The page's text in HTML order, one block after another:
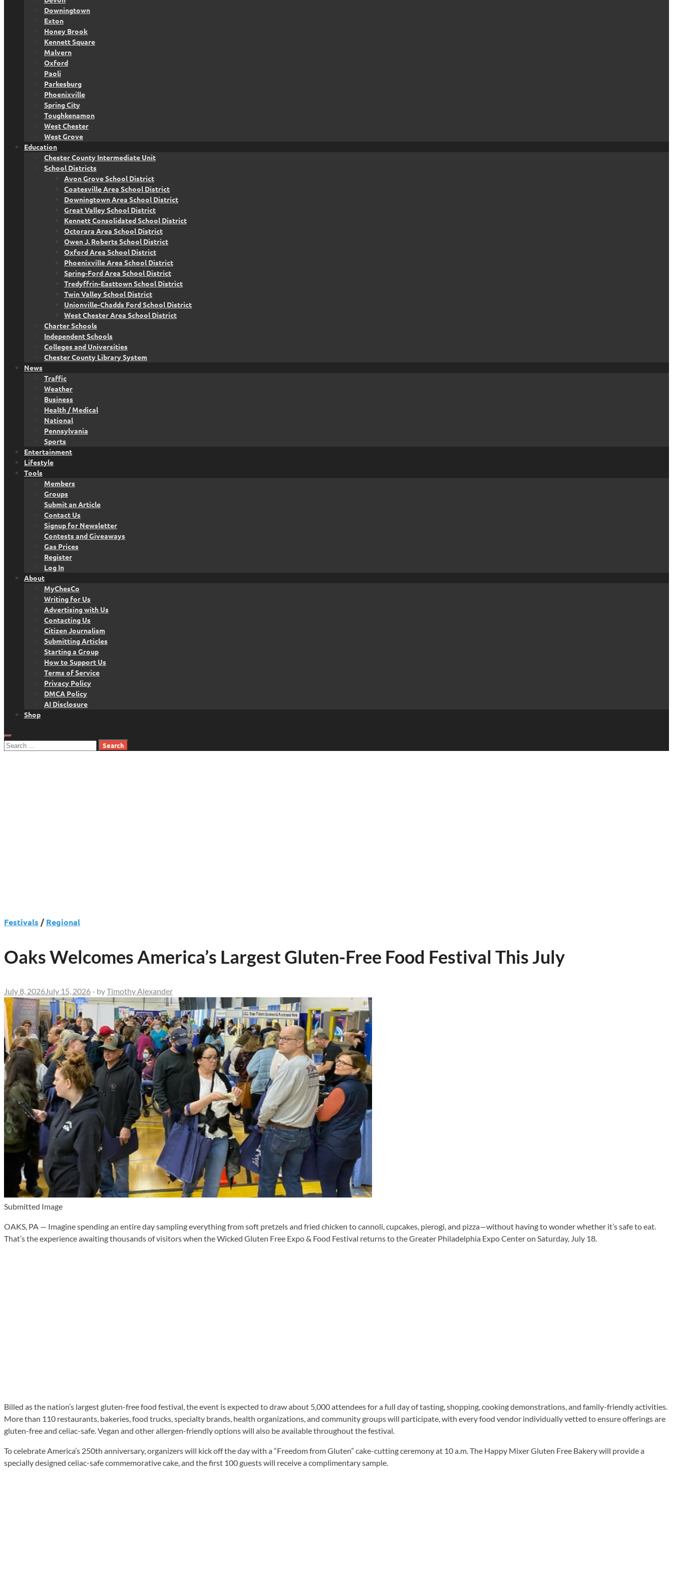
Downingtown
Exton
Honey Brook
Kennett Square
Malvern
Oxford
Paoli
Parkesburg
Phoenixville
Spring City
Toughkenamon
West Chester
West Grove
Education
Chester County Intermediate Unit
School Districts
Avon Grove School District
Coatesville Area School District
Downingtown Area School District
Great Valley School District
Kennett Consolidated School District
Octorara Area School District
Owen J. Roberts School District
Oxford Area School District
Phoenixville Area School District
Spring-Ford Area School District
Tredyffrin-Easttown School District
Twin Valley School District
Unionville-Chadds Ford School District
West Chester Area School District
Charter Schools
Independent Schools
Colleges and Universities
Chester County Library System
News
Traffic
Weather
Business
Health / Medical
National
Pennsylvania
Sports
Entertainment
Lifestyle
Tools
Members
Groups
Submit an Article
Contact Us
Signup for Newsletter
Contests and Giveaways
Gas Prices
Register
Log In
About
MyChesCo
Writing for Us
Advertising with Us
Contacting Us
Citizen Journalism
Submitting Articles
Starting a Group
How to Support Us
Terms of Service
Privacy Policy
DMCA Policy
AI Disclosure
Shop
Search
Festivals /Regional
Oaks Welcomes America’s Largest Gluten-Free Food Festival This July
July 8, 2026 July 15, 2026 - byTimothy Alexander
Submitted Image
OAKS, PA — Imagine spending an entire day sampling everything from soft pretzels and fried chicken to cannoli, cupcakes, pierogi, and pizza—without having to wonder whether it’s safe to eat.
That’s the experience awaiting thousands of visitors when the Wicked Gluten Free Expo & Food Festival returns to the Greater Philadelphia Expo Center on Saturday, July 18.
Billed as the nation’s largest gluten-free food festival, the event is expected to draw about 5,000 attendees for a full day of tasting, shopping, cooking demonstrations, and family-friendly activities.
More than 110 restaurants, bakeries, food trucks, specialty brands, health organizations, and community groups will participate, with every food vendor individually vetted to ensure offerings are
gluten-free and celiac-safe. Vegan and other allergen-friendly options will also be available throughout the festival.
To celebrate America’s 250th anniversary, organizers will kick off the day with a “Freedom from Gluten” cake-cutting ceremony at 10 a.m. The Happy Mixer Gluten Free Bakery will provide a
specially designed celiac-safe commemorative cake, and the first 100 guests will receive a complimentary sample.